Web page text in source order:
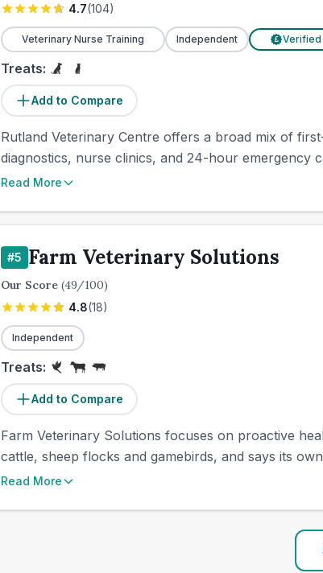
4.7(104)
Veterinary Nurse Training Independent £ Verified
Treats:
Add to Compare
Rutland Veterinary Centre offers a broad mix of
diagnostics, nurse clinics, and 24-hour emergency
Read More
#5 Farm Veterinary Solutions
Our Score (49/100)
4.8(18)
Independent
Treats:
Add to Compare
Farm Veterinary Solutions focuses on proactive
cattle, sheep flocks and gamebirds, and says its
Read More